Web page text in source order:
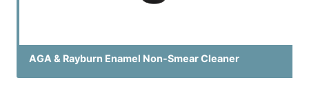
AGA & Rayburn Enamel Non-Smear Cleaner